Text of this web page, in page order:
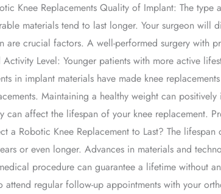
Knee Replacements Quality of Implant: The
materials tend to last longer. Your surgeon
are crucial factors. A well-performed surgery
Activity Level: Younger patients with more active
in implant materials have made knee
Maintaining a healthy weight can
affect the lifespan of your knee replacement.
a Robotic Knee Replacement to Last? The
or even longer. Advances in materials and
procedure can guarantee a lifetime without
attend regular follow-up appointments with your